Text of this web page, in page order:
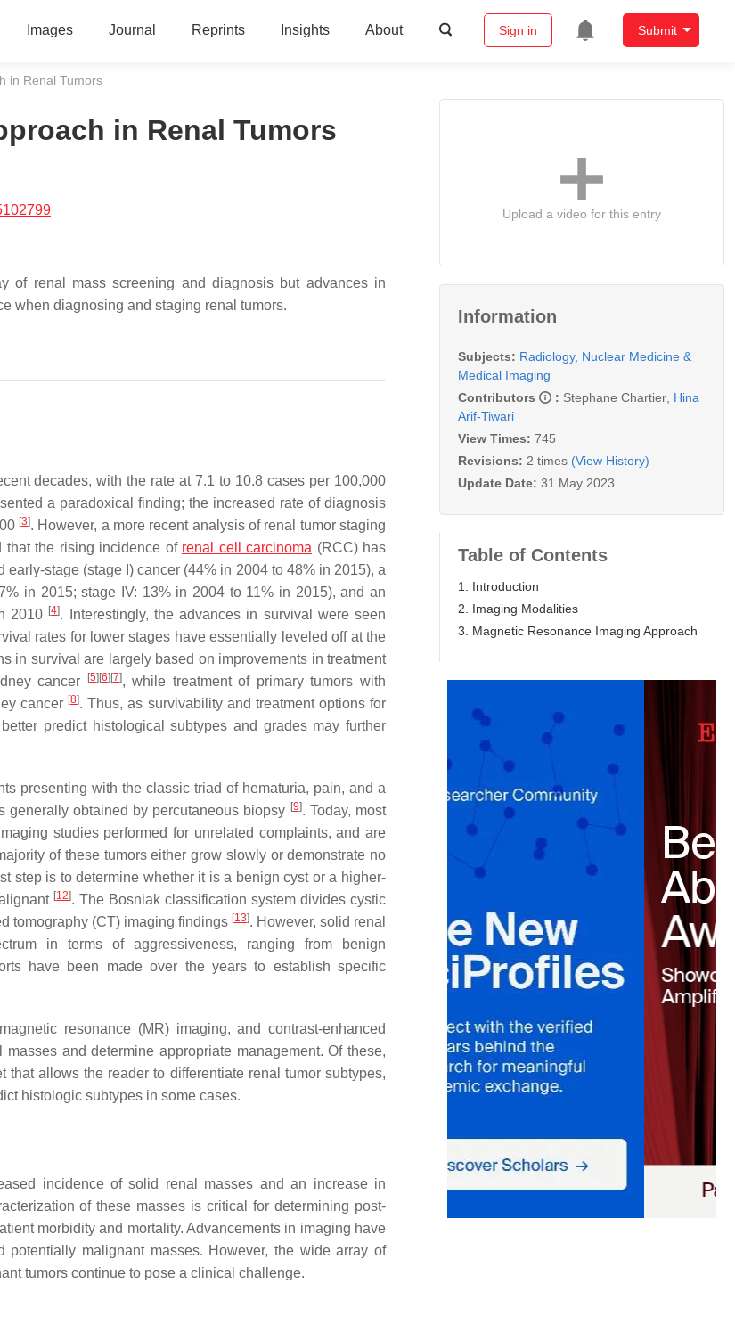
Images Journal Reprints Insights About Sign in Submit
in Renal Tumors
in Renal Tumors
of renal mass screening and diagnosis but advances in
when diagnosing and staging renal tumors.
decades, with the rate at 7.1 to 10.8 cases per 100,000
a paradoxical finding; the increased rate of diagnosis
[3]. However, a more recent analysis of renal tumor staging
that the rising incidence of renal cell carcinoma (RCC) has
stage (stage I) cancer (44% in 2004 to 48% in 2015), a
in 2015; stage IV: 13% in 2004 to 11% in 2015), and an
2010 [4]. Interestingly, the advances in survival were seen
rates for lower stages have essentially leveled off at the
in survival are largely based on improvements in treatment
cancer
[5] [6] [7], while treatment of primary tumors with
cancer [8]. Thus, as survivability and treatment options for
predict histological subtypes and grades may further
presenting with the classic triad of hematuria, pain, and a
generally obtained by percutaneous biopsy [9]. Today, most
studies performed for unrelated complaints, and are
of these tumors either grow slowly or demonstrate no
step is to determine whether it is a benign cyst or a higher-
[12]. The Bosniak classification system divides cystic
tomography (CT) imaging findings [13]. However, solid renal
in terms of aggressiveness, ranging from benign
have been made over the years to establish specific
resonance (MR) imaging, and contrast-enhanced
and determine appropriate management. Of these,
allows the reader to differentiate renal tumor subtypes,
histologic subtypes in some cases.
incidence of solid renal masses and an increase in
of these masses is critical for determining post-
morbidity and mortality. Advancements in imaging have
potentially malignant masses. However, the wide array of
tumors continue to pose a clinical challenge.
Upload a video for this entry
Information
Subjects: Radiology, Nuclear Medicine &
Medical Imaging
Contributors
: Stephane Chartier Hina
Arif-Tiwari
View Times: 745
Revisions: 2 times (View History)
Update Date: 31 May 2023
Table of Contents
1. Introduction
2. Imaging Modalities
3. Magnetic Resonance Imaging Approach